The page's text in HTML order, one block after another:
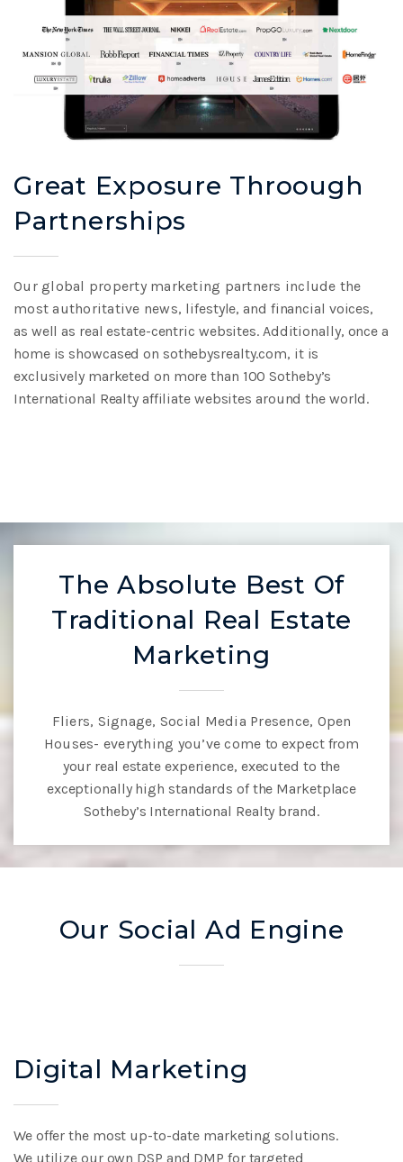
Great Exposure Throough
Partnerships
Our global property marketing partners include the
most authoritative news, lifestyle, and financial voices,
as well as real estate-centric websites. Additionally, once a
home is showcased on sothebysrealty.com, it is
exclusively marketed on more than 100 Sotheby’s
International Realty affiliate websites around the world.
The Absolute Best Of
Traditional Real Estate
Marketing
Fliers, Signage, Social Media Presence, Open
Houses- everything you’ve come to expect from
your real estate experience, executed to the
exceptionally high standards of the Marketplace
Sotheby’s International Realty brand.
Our Social Ad Engine
Digital Marketing
We offer the most up-to-date marketing solutions.
We utilize our own DSP and DMP for targeted